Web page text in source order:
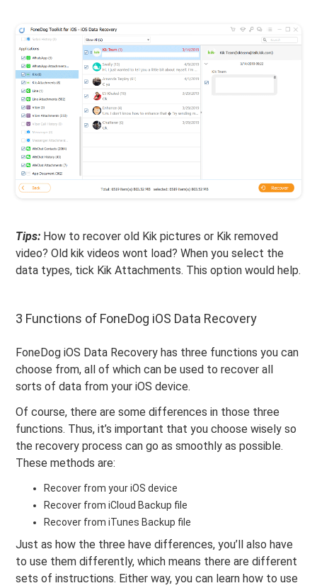
Tips: How to recover old Kik pictures or Kik removed
video? Old kik videos wont load? When you select the
data types, tick Kik Attachments. This option would help.
3 Functions of FoneDog iOS Data Recovery
FoneDog iOS Data Recovery has three functions you can
choose from, all of which can be used to recover all
sorts of data from your iOS device.
Of course, there are some differences in those three
functions. Thus, it’s important that you choose wisely so
the recovery process can go as smoothly as possible.
These methods are:
Recover from your iOS device
Recover from iCloud Backup file
Recover from iTunes Backup file
Just as how the three have differences, you’ll also have
to use them differently, which means there are different
sets of instructions. Either way, you can learn how to use